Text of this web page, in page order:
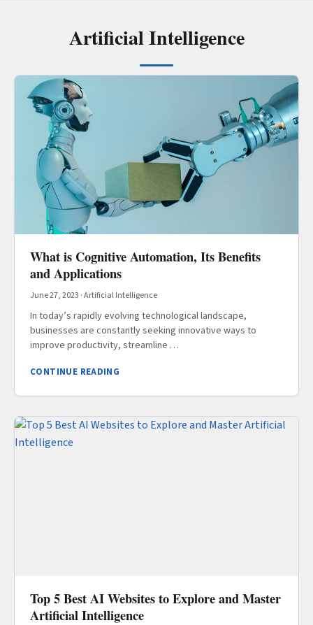
Artificial Intelligence
What is Cognitive Automation, Its Benefits
and Applications
June 27, 2023 ·Artificial Intelligence
In today’s rapidly evolving technological landscape,
businesses are constantly seeking innovative ways to
improve productivity, streamline …
CONTINUE READING
Top 5 Best AI Websites to Explore and Master
Artificial Intelligence